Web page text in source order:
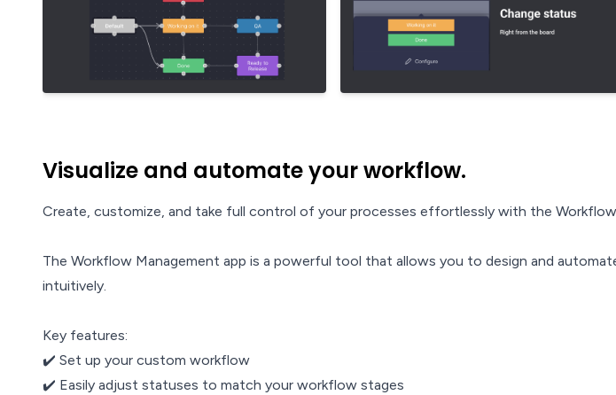
Visualize and automate your workflow.
Create, customize, and take full control of your processes effortlessly with the
The Workflow Management app is a powerful tool that allows you to design and
intuitively.
Key features:
✔️ Set up your custom workflow
✔️ Easily adjust statuses to match your workflow stages